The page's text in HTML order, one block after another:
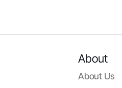
About
About Us